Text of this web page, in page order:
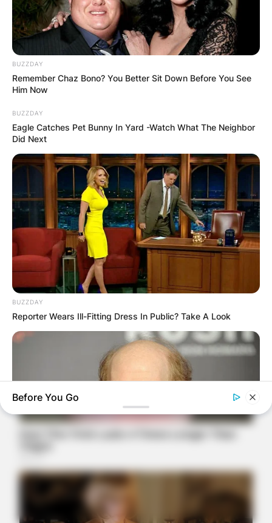
BUZZDAY
Remember Chaz Bono? You Better Sit Down Before You See
Him Now
BUZZDAY
Eagle Catches Pet Bunny In Yard -Watch What The Neighbor
Did Next
BUZZDAY
Reporter Wears Ill-Fitting Dress In Public? Take A Look
BUZZDAY
Meet The Wife Of Ron Howard - You Won't Believe Your Eyes
Before You Go